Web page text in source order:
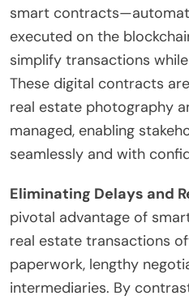
smart
executed on the
simplify transactions
These digital contracts
real estate photography
managed, enabling
seamlessly and with
Eliminating Delays and
pivotal advantage of
real estate transactions
paperwork, lengthy
intermediaries. By